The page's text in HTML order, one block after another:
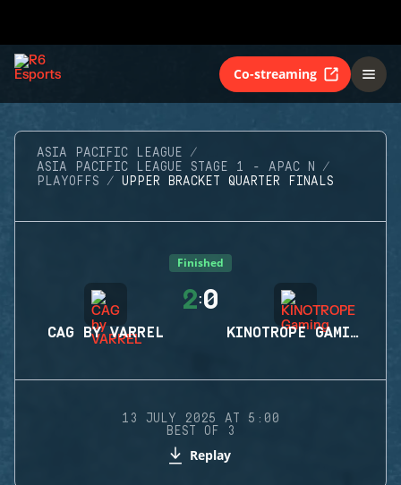
Co-streaming
ASIA PACIFIC LEAGUE
ASIA PACIFIC LEAGUE STAGE 1 - APAC N
PLAYOFFS
UPPER BRACKET QUARTER FINALS
Finished
CAG BY VARREL
2:0
KINOTROPE GAMING
13 JULY 2025 AT 5:00
BEST OF 3
Replay